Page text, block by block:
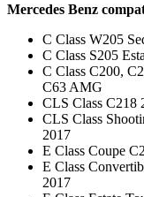
Mercedes Benz
C Class W205
C Class S205
C Class C200,
C63 AMG
CLS Class C218
CLS Class
2017
E Class Coupe
E Class
2017